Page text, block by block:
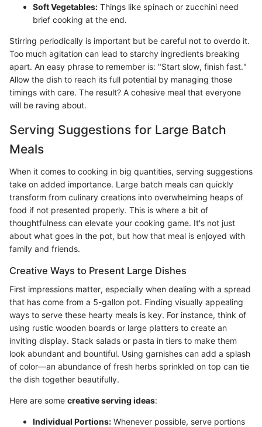
Soft Vegetables: Things like spinach or zucchini need
brief cooking at the end.
Stirring periodically is important but be careful not to overdo it.
Too much agitation can lead to starchy ingredients breaking
apart. An easy phrase to remember is: "Start slow, finish fast."
Allow the dish to reach its full potential by managing those
timings with care. The result? A cohesive meal that everyone
will be raving about.
Serving Suggestions for Large Batch
Meals
When it comes to cooking in big quantities, serving suggestions
take on added importance. Large batch meals can quickly
transform from culinary creations into overwhelming heaps of
food if not presented properly. This is where a bit of
thoughtfulness can elevate your cooking game. It's not just
about what goes in the pot, but how that meal is enjoyed with
family and friends.
Creative Ways to Present Large Dishes
First impressions matter, especially when dealing with a spread
that has come from a 5-gallon pot. Finding visually appealing
ways to serve these hearty meals is key. For instance, think of
using rustic wooden boards or large platters to create an
inviting display. Stack salads or pasta in tiers to make them
look abundant and bountiful. Using garnishes can add a splash
of color—an abundance of fresh herbs sprinkled on top can tie
the dish together beautifully.
Here are some creative serving ideas:
Individual Portions: Whenever possible, serve portions